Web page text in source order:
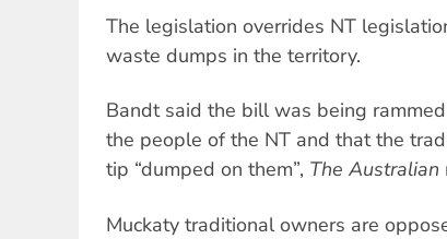
The legislation overrides NT
waste dumps in the territory.
Bandt said the bill was being
the people of the NT and that the
tip “dumped on them”, The Australian
Muckaty traditional owners are